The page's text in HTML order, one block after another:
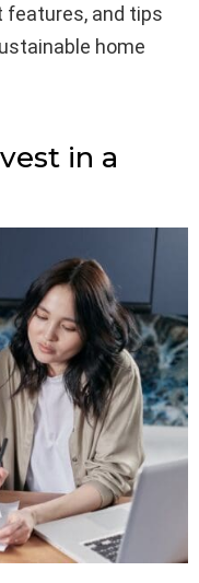
features, and tips
home
in a